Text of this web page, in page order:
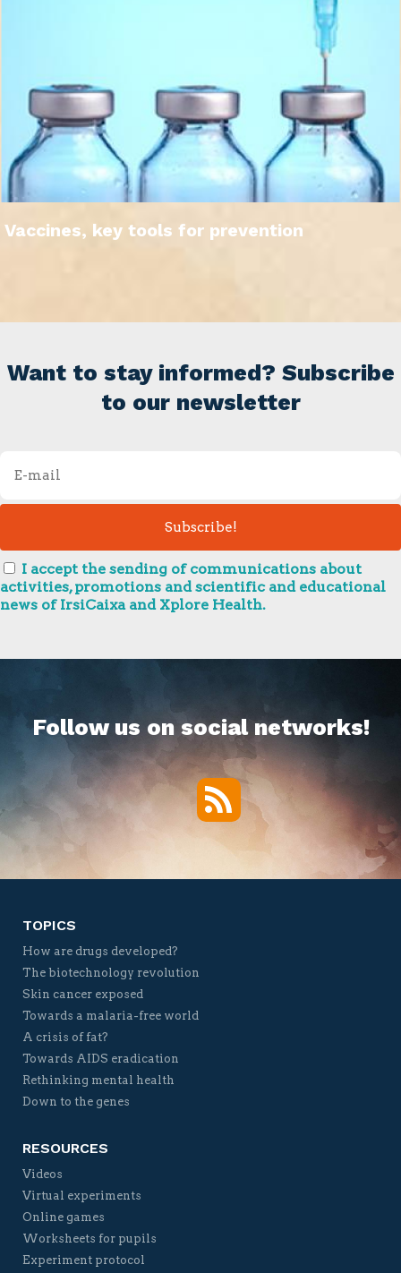
Vaccines, key tools for prevention
Want to stay informed? Subscribe
to our newsletter
I accept the sending of communications about
activities, promotions and scientific and educational
news of IrsiCaixa and Xplore Health.
Follow us on social networks!
RSS
TOPICS
How are drugs developed?
The biotechnology revolution
Skin cancer exposed
Towards a malaria-free world
A crisis of fat?
Towards AIDS eradication
Rethinking mental health
Down to the genes
RESOURCES
Videos
Virtual experiments
Online games
Worksheets for pupils
Experiment protocol